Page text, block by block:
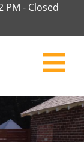
PM - Closed